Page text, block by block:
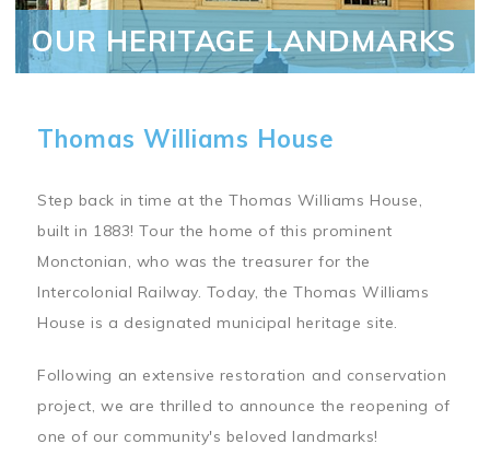
OUR HERITAGE LANDMARKS
Thomas Williams House
Step back in time at the Thomas Williams House,
built in 1883! Tour the home of this prominent
Monctonian, who was the treasurer for the
Intercolonial Railway. Today, the Thomas Williams
House is a designated municipal heritage site.
Following an extensive restoration and conservation
project, we are thrilled to announce the reopening of
one of our community's beloved landmarks!